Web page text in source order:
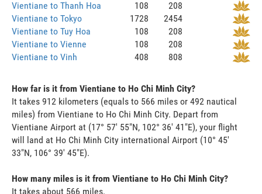
Vientiane to Thanh Hoa
108
208
Vientiane to Tokyo
1728
2454
Vientiane to Tuy Hoa
108
208
Vientiane to Vienne
108
208
Vientiane to Vinh
408 808
How far is it from Vientiane to Ho Chi Minh City?
It takes 912 kilometers (equals to 566 miles or 492 nautical
miles) from Vientiane to Ho Chi Minh City. Depart from
Vientiane Airport at (17° 57' 55"N, 102° 36' 41"E), your flight
will land at Ho Chi Minh City international Airport (10° 45'
33"N, 106° 39' 45"E).
How many miles is it from Vientiane to Ho Chi Minh City?
It takes about 566 miles.